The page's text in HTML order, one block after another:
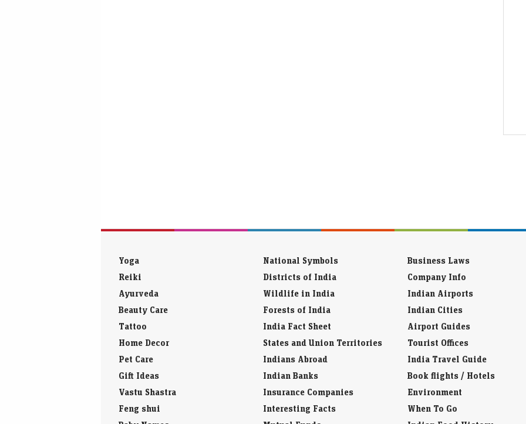
Yoga
Reiki
Ayurveda
Beauty Care
Tattoo
Home Decor
Pet Care
Gift Ideas
Vastu Shastra
Feng shui
National Symbols
Districts of India
Wildlife in India
Forests of India
India Fact Sheet
States and Union Territories
Indians Abroad
Indian Banks
Insurance Companies
Interesting Facts
Business Laws
Company Info
Indian Airports
Indian Cities
Airport Guides
Tourist Offices
India Travel Guide
Book flights / Hotels
Environment
When To Go